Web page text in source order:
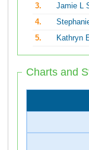
3.
Jamie L
4.
5.
Kathryn
Charts and